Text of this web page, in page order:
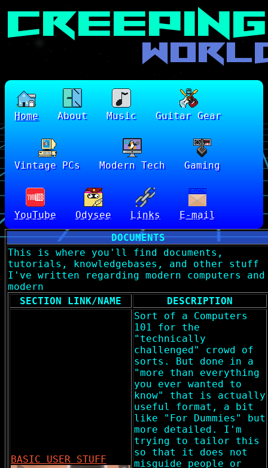
Home About Music Guitar Gear
Vintage PCs Modern Tech Gaming
YouTube Odysee Links
E-mail
DOCUMENTS
This is where you'll find documents,
tutorials, knowledgebases, and other stuff
I've written regarding modern computers and
modern
SECTION LINK/NAME
DESCRIPTION
BASIC USER STUFF
Sort of a Computers
101 for the
"technically
challenged" crowd of
sorts. But done in a
"more than everything
you ever wanted to
know" that is actually
useful format, a bit
like "For Dummies" but
more detailed. I'm
trying to tailor this
so that it does not
misguide people or